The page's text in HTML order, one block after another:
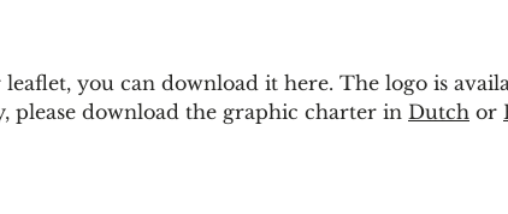
you can download it here. The logo is
please download the graphic charter in Dutch or